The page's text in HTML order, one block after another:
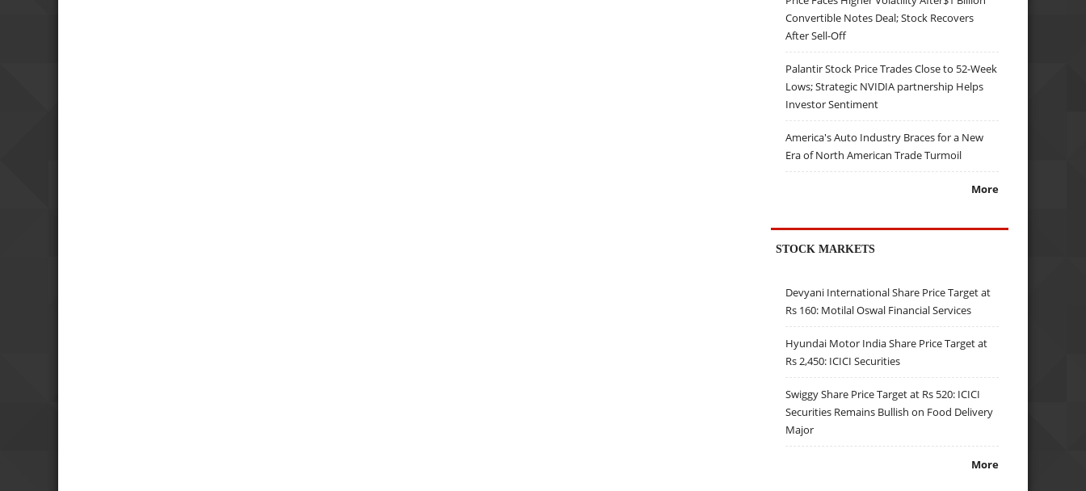
Convertible Notes Deal; Stock Recovers
After Sell-Off
Palantir Stock Price Trades Close to 52-Week
Lows; Strategic NVIDIA partnership Helps
Investor Sentiment
America's Auto Industry Braces for a New
Era of North American Trade Turmoil
More
STOCK MARKETS
Devyani International Share Price Target at
Rs 160: Motilal Oswal Financial Services
Hyundai Motor India Share Price Target at
Rs 2,450: ICICI Securities
Swiggy Share Price Target at Rs 520: ICICI
Securities Remains Bullish on Food Delivery
Major
More